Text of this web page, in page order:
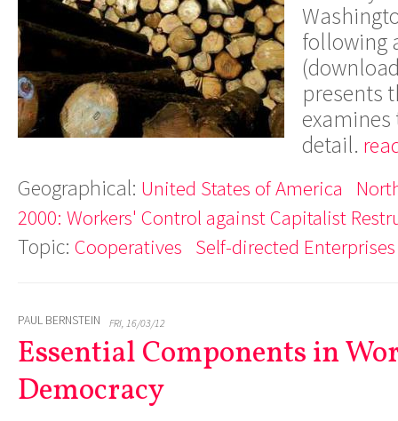
following
presents
detail.
Geographical: United States of America
2000: Workers' Control against Capitalist
Topic: Cooperatives Self-directed Enterprises
PAUL BERNSTEIN FRI, 16/03/12
Essential Components in
Democracy